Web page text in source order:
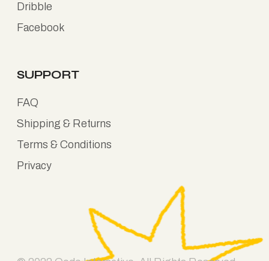
Dribble
Facebook
SUPPORT
FAQ
Shipping & Returns
Terms & Conditions
Privacy